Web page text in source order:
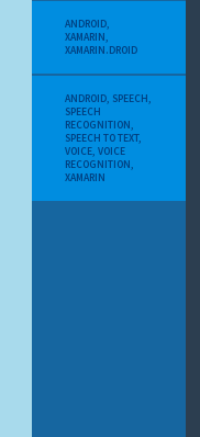
ANDROID,
XAMARIN,
XAMARIN.DROID
ANDROID, SPEECH,
SPEECH
RECOGNITION,
SPEECH TO TEXT,
VOICE,VOICE
RECOGNITION,
XAMARIN